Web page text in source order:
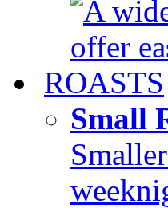
A
offer
ROASTS
Small